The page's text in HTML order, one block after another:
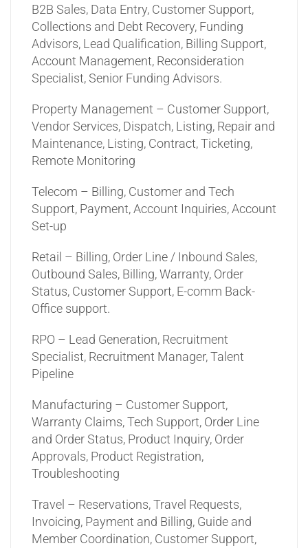
B2B Sales, Data Entry, Customer Support,
Collections and Debt Recovery, Funding
Advisors, Lead Qualification, Billing Support,
Account Management, Reconsideration
Specialist, Senior Funding Advisors.
Property Management – Customer Support,
Vendor Services, Dispatch, Listing, Repair and
Maintenance, Listing, Contract, Ticketing,
Remote Monitoring
Telecom – Billing, Customer and Tech
Support, Payment, Account Inquiries, Account
Set-up
Retail – Billing, Order Line / Inbound Sales,
Outbound Sales, Billing, Warranty, Order
Status, Customer Support, E-comm Back-
Office support.
RPO – Lead Generation, Recruitment
Specialist, Recruitment Manager, Talent
Pipeline
Manufacturing – Customer Support,
Warranty Claims, Tech Support, Order Line
and Order Status, Product Inquiry, Order
Approvals, Product Registration,
Troubleshooting
Travel – Reservations, Travel Requests,
Invoicing, Payment and Billing, Guide and
Member Coordination, Customer Support,